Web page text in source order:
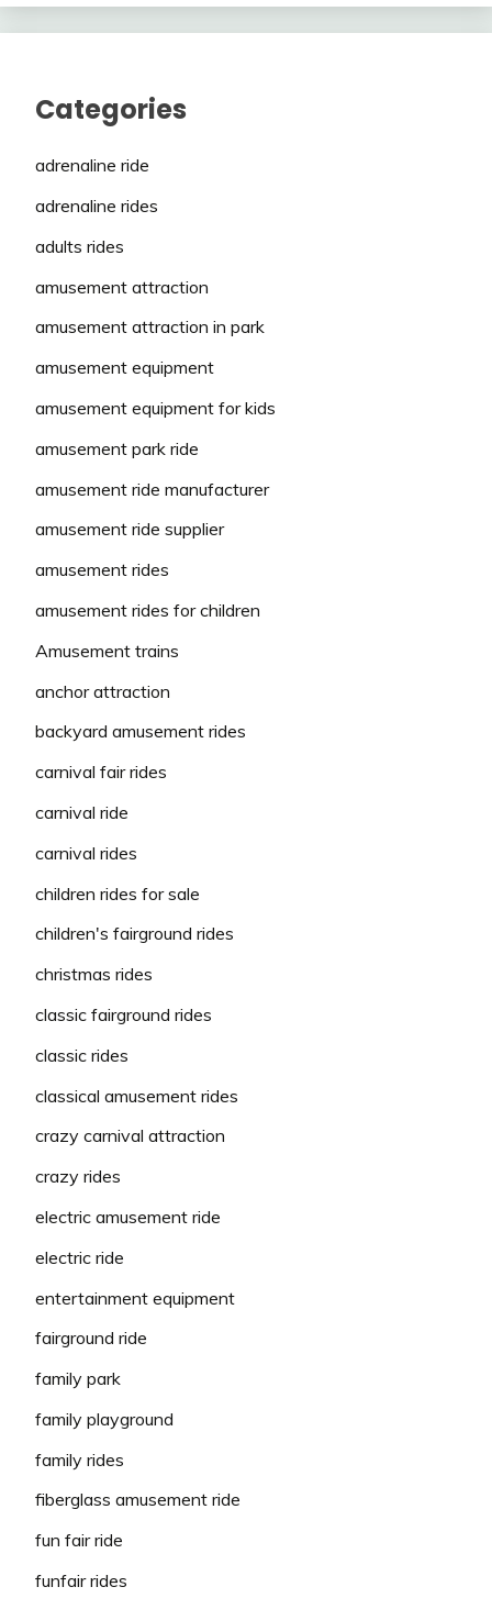
Categories
adrenaline ride
adrenaline rides
adults rides
amusement attraction
amusement attraction in park
amusement equipment
amusement equipment for kids
amusement park ride
amusement ride manufacturer
amusement ride supplier
amusement rides
amusement rides for children
Amusement trains
anchor attraction
backyard amusement rides
carnival fair rides
carnival ride
carnival rides
children rides for sale
children's fairground rides
christmas rides
classic fairground rides
classic rides
classical amusement rides
crazy carnival attraction
crazy rides
electric amusement ride
electric ride
entertainment equipment
fairground ride
family park
family playground
family rides
fiberglass amusement ride
fun fair ride
funfair rides